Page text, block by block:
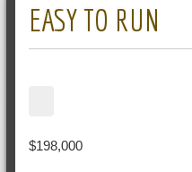
EASY TO RUN
$198,000